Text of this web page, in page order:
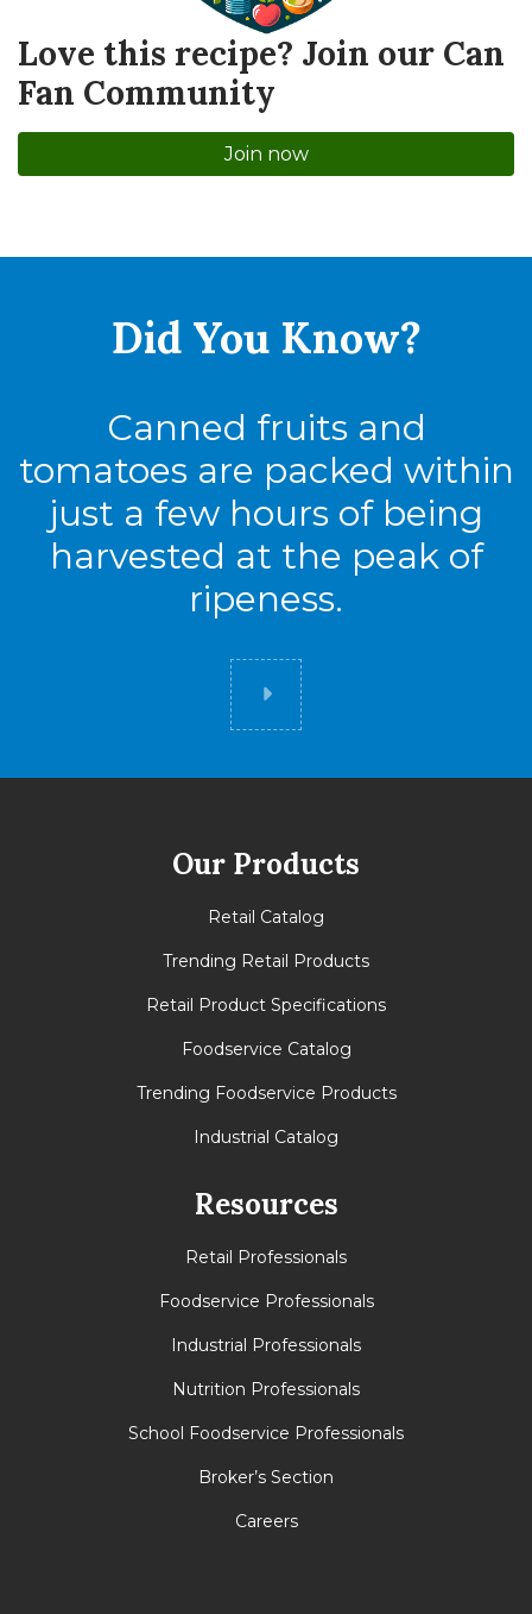
Love this recipe? Join our Can
Fan Community
Join now
Did You Know?
Canned fruits and
tomatoes are packed within
just a few hours of being
harvested at the peak of
ripeness.
Did you know
Our Products
Retail Catalog
Trending Retail Products
Retail Product Specifications
Foodservice Catalog
Trending Foodservice Products
Industrial Catalog
Resources
Retail Professionals
Foodservice Professionals
Industrial Professionals
Nutrition Professionals
School Foodservice Professionals
Broker’s Section
Careers